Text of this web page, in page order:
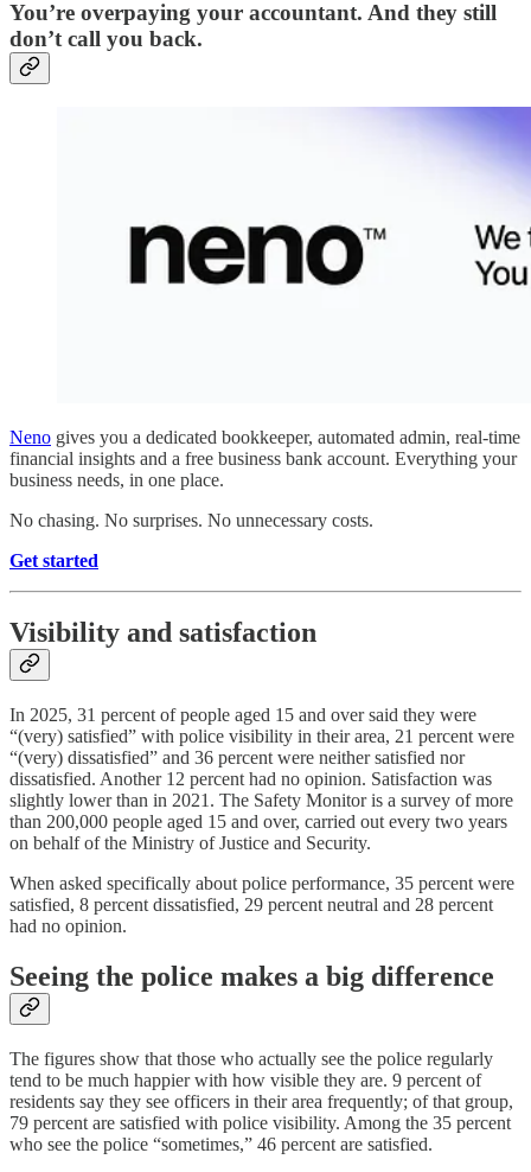
You’re overpaying your accountant. And they still
don’t call you back.
Neno gives you a dedicated bookkeeper, automated admin, real-time
financial insights and a free business bank account. Everything your
business needs, in one place.
No chasing. No surprises. No unnecessary costs.
Get started
Visibility and satisfaction
In 2025, 31 percent of people aged 15 and over said they were
“(very) satisfied” with police visibility in their area, 21 percent were
“(very) dissatisfied” and 36 percent were neither satisfied nor
dissatisfied. Another 12 percent had no opinion. Satisfaction was
slightly lower than in 2021. The Safety Monitor is a survey of more
than 200,000 people aged 15 and over, carried out every two years
on behalf of the Ministry of Justice and Security.
When asked specifically about police performance, 35 percent were
satisfied, 8 percent dissatisfied, 29 percent neutral and 28 percent
had no opinion.
Seeing the police makes a big difference
The figures show that those who actually see the police regularly
tend to be much happier with how visible they are. 9 percent of
residents say they see officers in their area frequently; of that group,
79 percent are satisfied with police visibility. Among the 35 percent
who see the police “sometimes,” 46 percent are satisfied.